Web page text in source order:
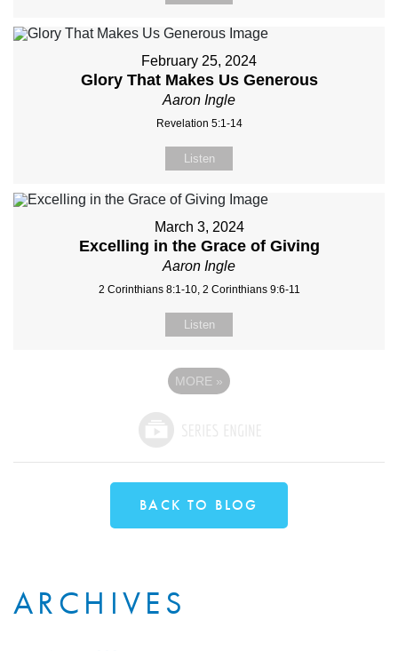
February 25, 2024
Glory That Makes Us Generous
Aaron Ingle
Revelation 5:1-14
Listen
March 3, 2024
Excelling in the Grace of Giving
Aaron Ingle
2 Corinthians 8:1-10, 2 Corinthians 9:6-11
Listen
MORE »
BACK TO BLOG
ARCHIVES